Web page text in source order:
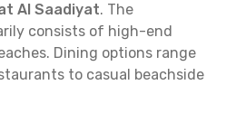
Al Saadiyat. The
consists of high-end
Dining options range
to casual beachside